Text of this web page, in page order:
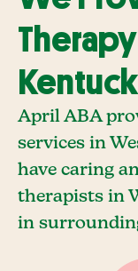
April ABA
services in
have caring
therapists in
in